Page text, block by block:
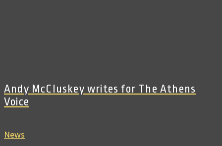
Andy McCluskey writes for The Athens
Voice
News